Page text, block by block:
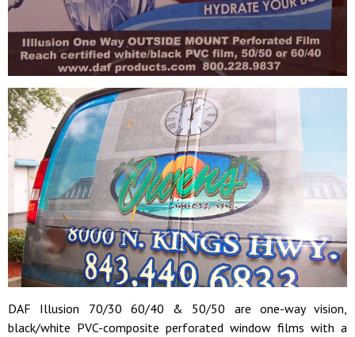
DAF Illusion 70/30 60/40 & 50/50 are one-way vision,
black/white PVC-composite perforated window films with a